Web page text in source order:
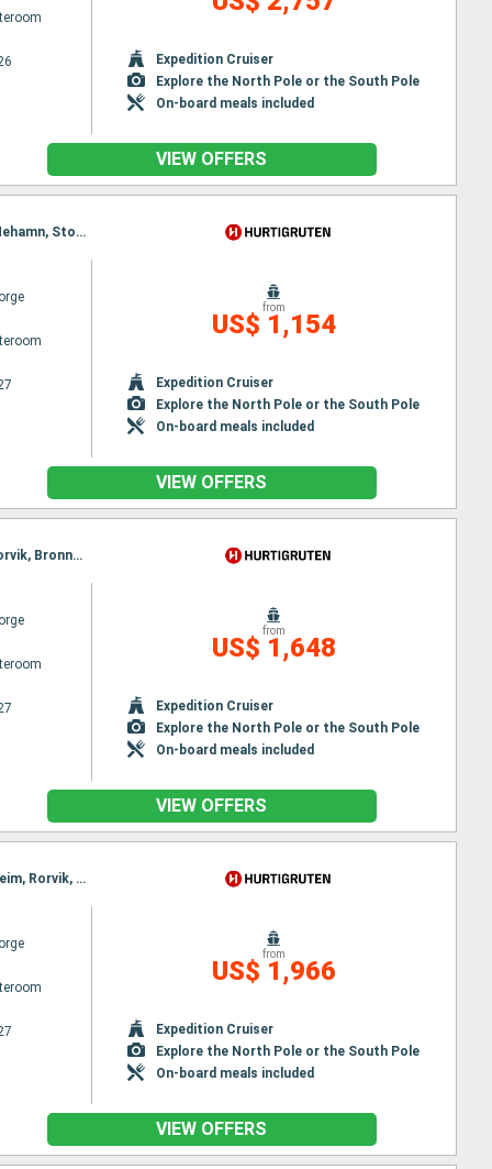
Expedition Cruiser
Explore the North Pole or the South Pole
On-board meals included
VIEW OFFERS
Itinerary : Kirkenes, Vardo, Batsfjord, Berlevag, Finnsnes, Vardo, Harstad, Risoyhamn, Sortland, Mehamn, Stokmarknes, Kjollefjord, Svolvaer, Honningsvag, Stamsund, Havoysund, Hammerfest, Oksfjord, Skjervoy, Tromso, Batsfjord, Bodø, Ornes, Nesna, Sandnessjoen, Bronnoysund, Finnsnes, Rorvik, Harstad, Risoyhamn, Sortland, Stokmarknes, Svolvaer, Stamsund, Berlevag, Trondheim, Kristiansund, Molde, Bodø, Ornes, Nesna, Sandnessjoen, Bronnoysund, Rorvik, Mehamn, Alesund, Torvik, Maloy, Floro, Bergen, Trondheim, Kristiansund, Molde, Kjollefjord, Alesund, Torvik, Maloy, Floro, Bergen, Honningsvag, Havoysund, Hammerfest, Oksfjord, Skjervoy, Tromso, Finnsnes, Harstad, Risoyhamn, Sortland, Stokmarknes, Svolvaer, Stamsund, Bodø, Ornes, Nesna, Sandnessjoen, Bronnoysund, Rorvik, Trondheim, Kristiansund, Molde, Alesund, Torvik, Maloy, Floro, Bergen
from
US$ 1,154
Expedition Cruiser
Explore the North Pole or the South Pole
On-board meals included
VIEW OFFERS
Itinerary : Bergen, Floro, Maloy, Torvik, Alesund, Molde, Maloy, Kristiansund, Trondheim, Rorvik, Torvik, Bronnoysund, Sandnessjoen, Nesna, Ornes, Bodø, Stamsund, Svolvaer, Alesund, Stokmarknes, Sortland, Risoyhamn, Harstad, Finnsnes, Tromso, Skjervoy, Molde, Oksfjord, Hammerfest, Havoysund, Honningsvag, Kjollefjord, Mehamn, Berlevag, Kristiansund, Batsfjord, Vardo, Vadso, Kirkenes, Trondheim, Rorvik, Bronnoysund, Sandnessjoen, Nesna, Ornes, Bodø, Stamsund, Svolvaer, Stokmarknes, Sortland, Risoyhamn, Harstad, Finnsnes, Tromso, Skjervoy, Oksfjord, Hammerfest, Havoysund, Honningsvag, Kjollefjord, Mehamn, Berlevag, Batsfjord, Vardo, Vadso, Kirkenes
from
US$ 1,648
Expedition Cruiser
Explore the North Pole or the South Pole
On-board meals included
VIEW OFFERS
Itinerary : Bergen, Floro, Maloy, Torvik, Alesund, Hjørundfjord, Molde, Maloy, Kristiansund, Trondheim, Rorvik, Torvik, Bronnoysund, Sandnessjoen, Nesna, Ornes, Bodø, Stamsund, Svolvaer, Alesund, Stokmarknes, Sortland, Risoyhamn, Harstad, Finnsnes, Tromso, Skjervoy, Hjørundfjord, Oksfjord, Hammerfest, Havoysund, Honningsvag, Kjollefjord, Mehamn, Berlevag, Alesund, Batsfjord, Vardo, Vadso, Kirkenes, Molde, Kristiansund, Trondheim, Rorvik, Bronnoysund, Sandnessjoen, Nesna, Ornes, Bodø, Stamsund, Svolvaer, Stokmarknes, Sortland, Risoyhamn, Harstad, Finnsnes, Tromso, Skjervoy, Oksfjord, Hammerfest, Havoysund, Honningsvag, Kjollefjord, Mehamn, Berlevag, Batsfjord, Vardo, Vadso, Kirkenes
from
US$ 1,966
Expedition Cruiser
Explore the North Pole or the South Pole
On-board meals included
VIEW OFFERS